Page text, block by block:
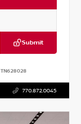
Submit
TN628028
770.872.0045